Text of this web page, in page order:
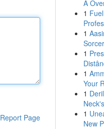
Report Page
A
1
1
1
1
Your
1
1
New